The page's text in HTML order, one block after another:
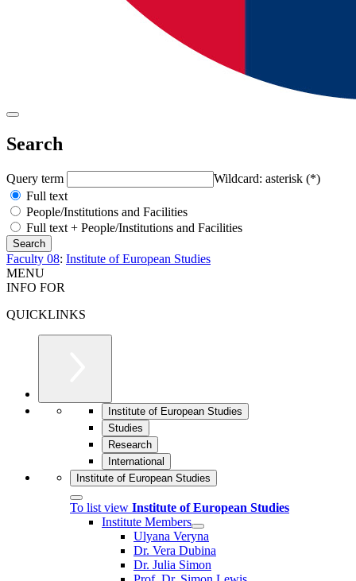
Search
Query term
Wildcard: asterisk (*)
Full text
People/Institutions and Facilities
Full text + People/Institutions and Facilities
Faculty 08: Institute of European Studies
MENU
INFO FOR
QUICKLINKS
Institute of European Studies
Studies
Research
International
Institute of European Studies
To list view Institute of European Studies
Institute Members
Ulyana Veryna
Dr. Vera Dubina
Dr. Julia Simon